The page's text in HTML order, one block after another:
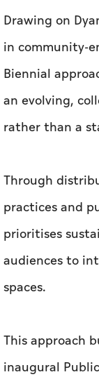
Drawing on
in community-
Biennial
an evolving,
rather than a
Through
practices and
prioritises
audiences to
spaces.
This approach
inaugural